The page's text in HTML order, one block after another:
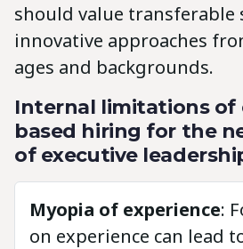
should value transferable
innovative approaches
ages and backgrounds.
Internal limitations of
based hiring for the
of executive
Myopia of experience:
on experience can lead